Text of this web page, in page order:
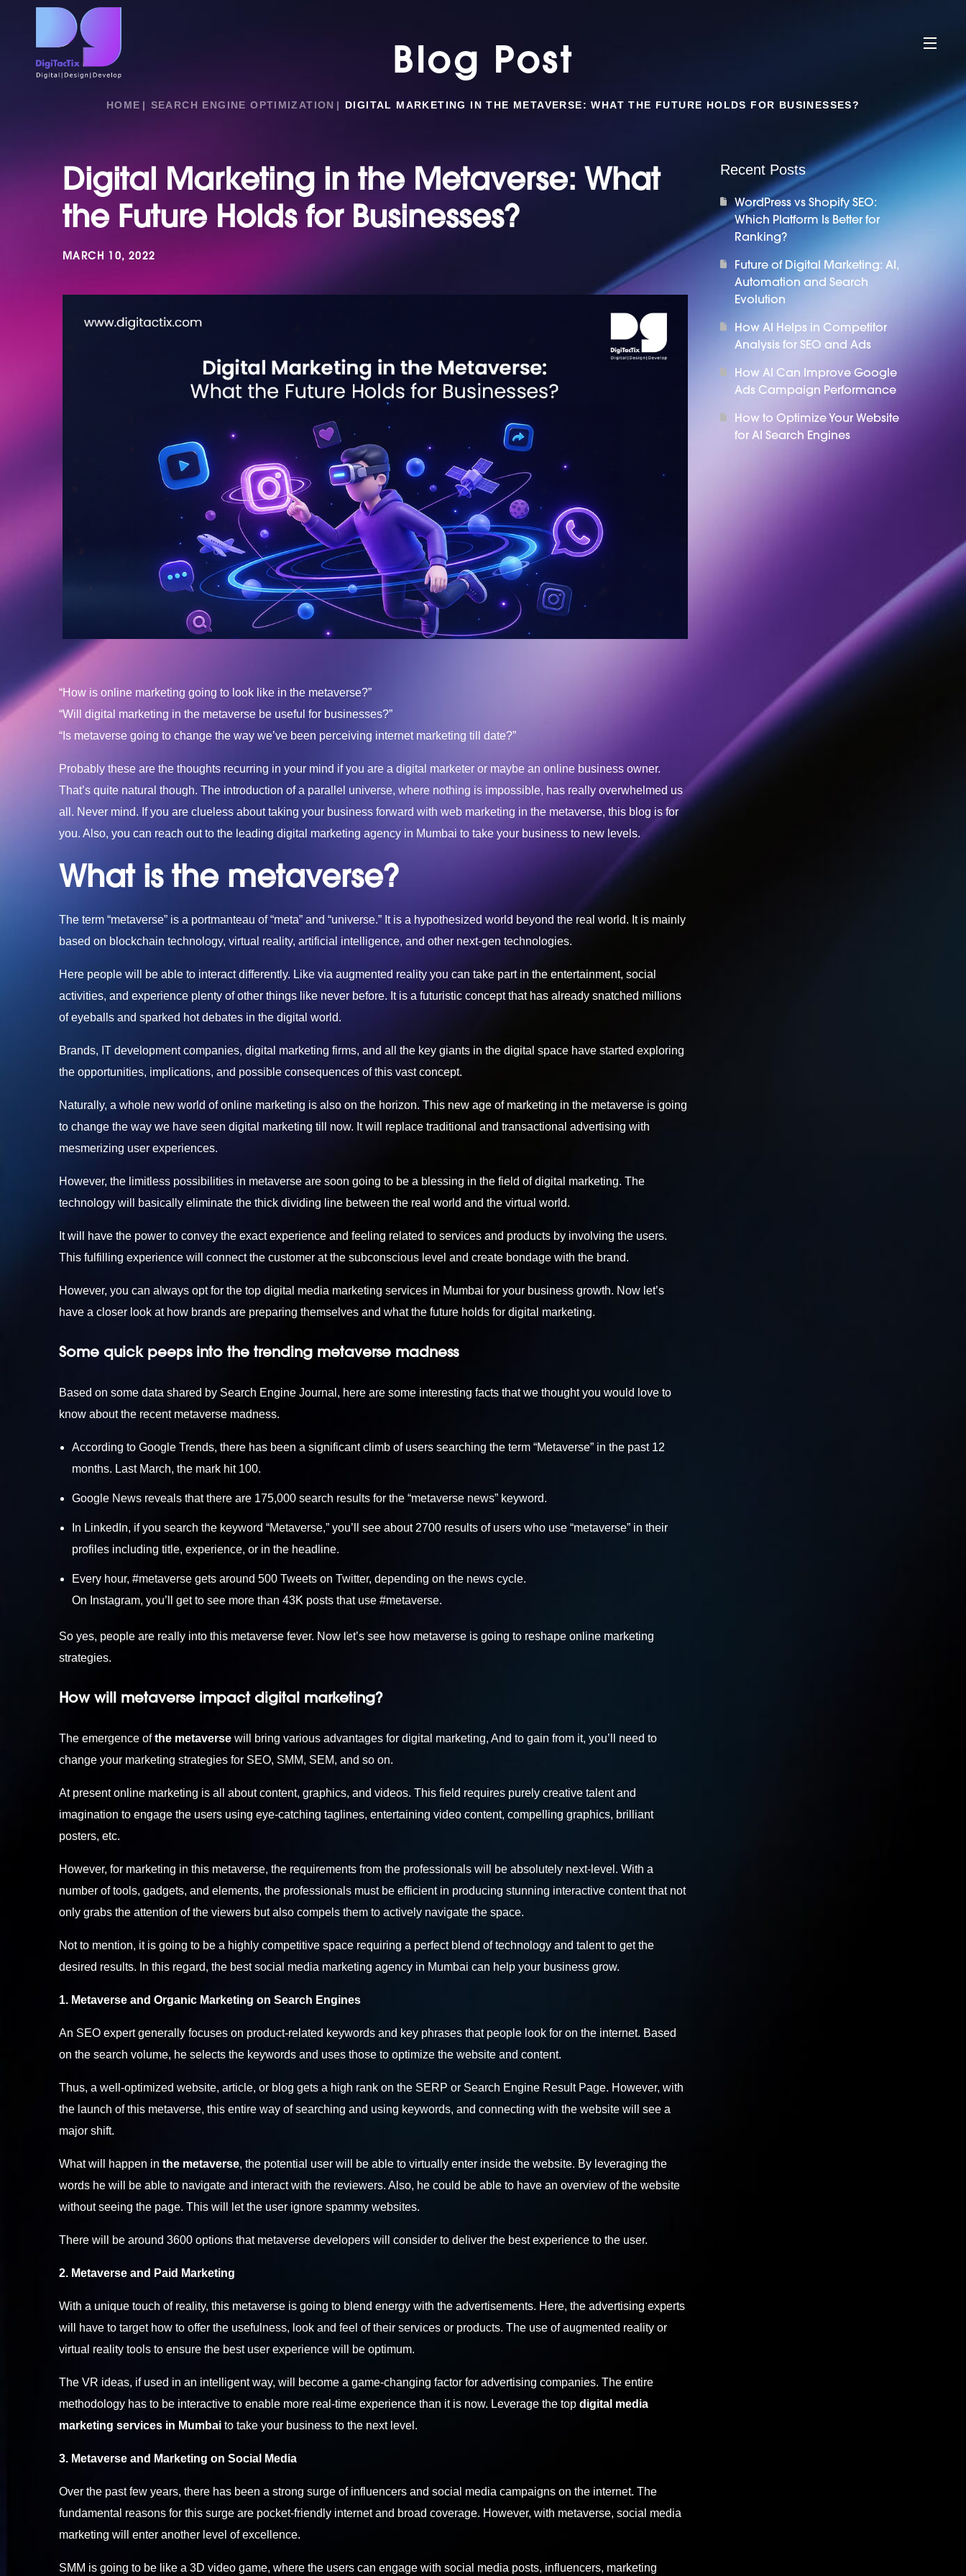
Blog Post
HOME SEARCH ENGINE OPTIMIZATION DIGITAL MARKETING IN THE METAVERSE: WHAT THE FUTURE HOLDS FOR BUSINESSES?
Digital Marketing in the Metaverse: What
the Future Holds for Businesses?
MARCH 10, 2022
“How is online marketing going to look like in the metaverse?”
“Will digital marketing in the metaverse be useful for businesses?”
“Is metaverse going to change the way we’ve been perceiving internet marketing till date?”
Probably these are the thoughts recurring in your mind if you are a digital marketer or maybe an online business owner.
That’s quite natural though. The introduction of a parallel universe, where nothing is impossible, has really overwhelmed us
all. Never mind. If you are clueless about taking your business forward with web marketing in the metaverse, this blog is for
you. Also, you can reach out to the leading digital marketing agency in Mumbai to take your business to new levels.
What is the metaverse?
The term “metaverse” is a portmanteau of “meta” and “universe.” It is a hypothesized world beyond the real world. It is mainly
based on blockchain technology, virtual reality, artificial intelligence, and other next-gen technologies.
Here people will be able to interact differently. Like via augmented reality you can take part in the entertainment, social
activities, and experience plenty of other things like never before. It is a futuristic concept that has already snatched millions
of eyeballs and sparked hot debates in the digital world.
Brands, IT development companies, digital marketing firms, and all the key giants in the digital space have started exploring
the opportunities, implications, and possible consequences of this vast concept.
Naturally, a whole new world of online marketing is also on the horizon. This new age of marketing in the metaverse is going
to change the way we have seen digital marketing till now. It will replace traditional and transactional advertising with
mesmerizing user experiences.
However, the limitless possibilities in metaverse are soon going to be a blessing in the field of digital marketing. The
technology will basically eliminate the thick dividing line between the real world and the virtual world.
It will have the power to convey the exact experience and feeling related to services and products by involving the users.
This fulfilling experience will connect the customer at the subconscious level and create bondage with the brand.
However, you can always opt for the top digital media marketing services in Mumbai for your business growth. Now let’s
have a closer look at how brands are preparing themselves and what the future holds for digital marketing.
Some quick peeps into the trending metaverse madness
Based on some data shared by Search Engine Journal, here are some interesting facts that we thought you would love to
know about the recent metaverse madness.
According to Google Trends, there has been a significant climb of users searching the term “Metaverse” in the past 12
months. Last March, the mark hit 100.
Google News reveals that there are 175,000 search results for the “metaverse news” keyword.
In LinkedIn, if you search the keyword “Metaverse,” you’ll see about 2700 results of users who use “metaverse” in their
profiles including title, experience, or in the headline.
Every hour, #metaverse gets around 500 Tweets on Twitter, depending on the news cycle.
On Instagram, you’ll get to see more than 43K posts that use #metaverse.
So yes, people are really into this metaverse fever. Now let’s see how metaverse is going to reshape online marketing
strategies.
How will metaverse impact digital marketing?
The emergence ofthe metaverse will bring various advantages for digital marketing, And to gain from it, you’ll need to
change your marketing strategies for SEO, SMM, SEM, and so on.
At present online marketing is all about content, graphics, and videos. This field requires purely creative talent and
imagination to engage the users using eye-catching taglines, entertaining video content, compelling graphics, brilliant
posters, etc.
However, for marketing in this metaverse, the requirements from the professionals will be absolutely next-level. With a
number of tools, gadgets, and elements, the professionals must be efficient in producing stunning interactive content that not
only grabs the attention of the viewers but also compels them to actively navigate the space.
Not to mention, it is going to be a highly competitive space requiring a perfect blend of technology and talent to get the
desired results. In this regard, the best social media marketing agency in Mumbai can help your business grow.
1. Metaverse and Organic Marketing on Search Engines
An SEO expert generally focuses on product-related keywords and key phrases that people look for on the internet. Based
on the search volume, he selects the keywords and uses those to optimize the website and content.
Thus, a well-optimized website, article, or blog gets a high rank on the SERP or Search Engine Result Page. However, with
the launch of this metaverse, this entire way of searching and using keywords, and connecting with the website will see a
major shift.
What will happen in the metaverse, the potential user will be able to virtually enter inside the website. By leveraging the
words he will be able to navigate and interact with the reviewers. Also, he could be able to have an overview of the website
without seeing the page. This will let the user ignore spammy websites.
There will be around 3600 options that metaverse developers will consider to deliver the best experience to the user.
2. Metaverse and Paid Marketing
With a unique touch of reality, this metaverse is going to blend energy with the advertisements. Here, the advertising experts
will have to target how to offer the usefulness, look and feel of their services or products. The use of augmented reality or
virtual reality tools to ensure the best user experience will be optimum.
The VR ideas, if used in an intelligent way, will become a game-changing factor for advertising companies. The entire
methodology has to be interactive to enable more real-time experience than it is now. Leverage the top digital media
marketing services in Mumbai to take your business to the next level.
3. Metaverse and Marketing on Social Media
Over the past few years, there has been a strong surge of influencers and social media campaigns on the internet. The
fundamental reasons for this surge are pocket-friendly internet and broad coverage. However, with metaverse, social media
marketing will enter another level of excellence.
SMM is going to be like a 3D video game, where the users can engage with social media posts, influencers, marketing
Recent Posts
WordPress vs Shopify SEO:
Which Platform Is Better for
Ranking?
Future of Digital Marketing: AI,
Automation and Search
Evolution
How AI Helps in Competitor
Analysis for SEO and Ads
How AI Can Improve Google
Ads Campaign Performance
How to Optimize Your Website
for AI Search Engines